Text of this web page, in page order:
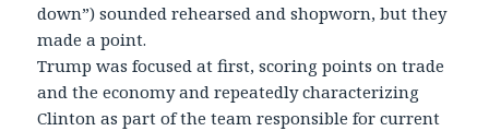
down”) sounded rehearsed and shopworn, but they
made a point.
Trump was focused at first, scoring points on trade
and the economy and repeatedly characterizing
Clinton as part of the team responsible for current